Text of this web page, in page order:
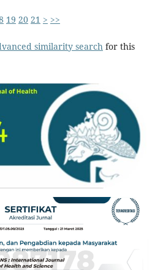
19 20 21 > >>
similarity searchfor this